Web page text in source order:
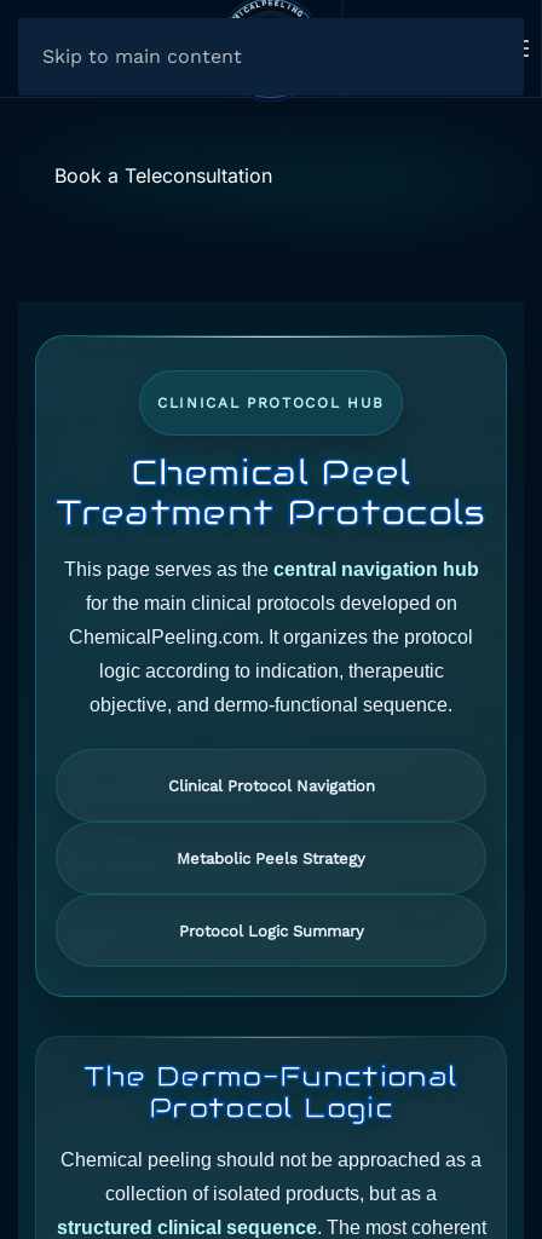
Skip to main content
Book a Teleconsultation
CLINICAL PROTOCOL HUB
Chemical Peel
Treatment Protocols
This page serves as the central navigation hub
for the main clinical protocols developed on
ChemicalPeeling.com. It organizes the protocol
logic according to indication, therapeutic
objective, and dermo-functional sequence.
Clinical Protocol Navigation
Metabolic Peels Strategy
Protocol Logic Summary
The Dermo-Functional
Protocol Logic
Chemical peeling should not be approached as a
collection of isolated products, but as a
structured clinical sequence. The most coherent